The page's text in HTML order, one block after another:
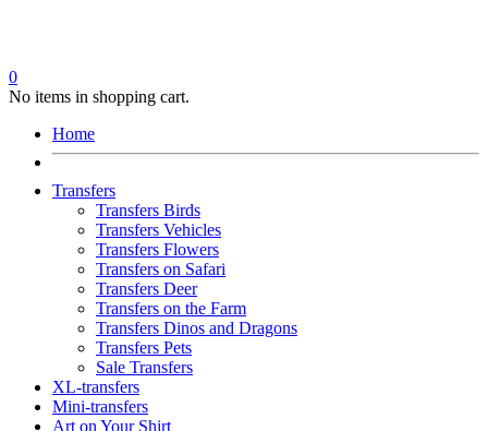
0
No items in shopping cart.
Home
Transfers
Transfers Birds
Transfers Vehicles
Transfers Flowers
Transfers on Safari
Transfers Deer
Transfers on the Farm
Transfers Dinos and Dragons
Transfers Pets
Sale Transfers
XL-transfers
Mini-transfers
Art on Your Shirt